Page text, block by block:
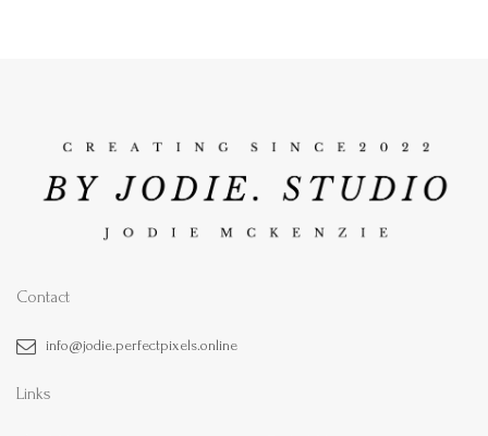
Contact
info@jodie.perfectpixels.online
Links